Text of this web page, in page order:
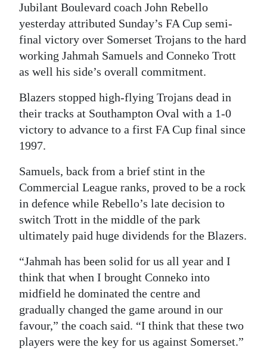
Classifieds
Obituaries
Weather
Digital
edition
RGMags
Drive
For
Change
Jubilant Boulevard coach John Rebello
yesterday attributed Sunday’s FA Cup semi-
final victory over Somerset Trojans to the hard
working Jahmah Samuels and Conneko Trott
as well his side’s overall commitment.
Blazers stopped high-flying Trojans dead in
their tracks at Southampton Oval with a 1-0
victory to advance to a first FA Cup final since
1997.
Samuels, back from a brief stint in the
Commercial League ranks, proved to be a rock
in defence while Rebello’s late decision to
switch Trott in the middle of the park
ultimately paid huge dividends for the Blazers.
“Jahmah has been solid for us all year and I
think that when I brought Conneko into
midfield he dominated the centre and
gradually changed the game around in our
favour,” the coach said. “I think that these two
players were the key for us against Somerset.”